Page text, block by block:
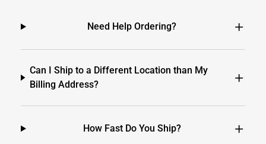
Need Help Ordering?
Can I Ship to a Different Location than My
Billing Address?
How Fast Do You Ship?